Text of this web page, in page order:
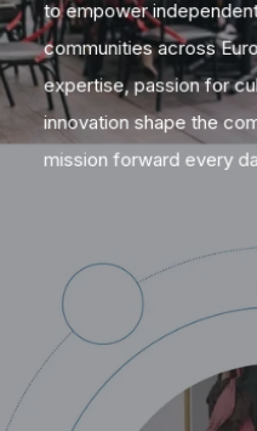
to empower
communities across
expertise, passion for
innovation shape the
mission forward every